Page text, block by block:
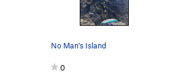
No Man's Island
0